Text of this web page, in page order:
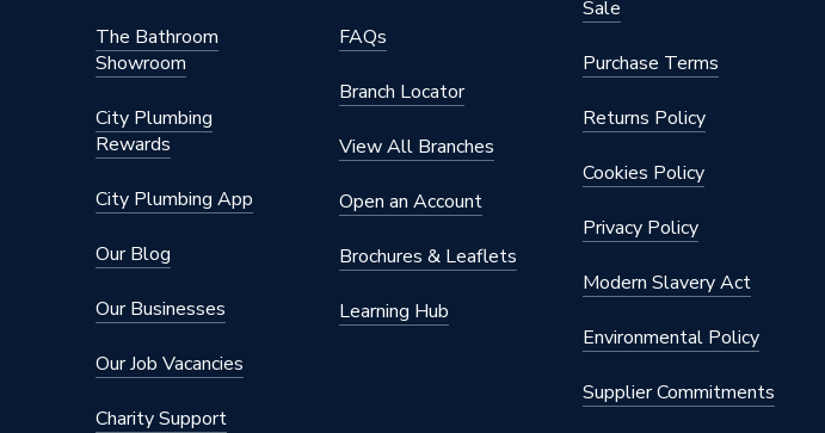
The Bathroom
Showroom
City Plumbing
Rewards
City Plumbing App
Our Blog
Our Businesses
Our Job Vacancies
Charity Support
FAQs
Branch Locator
View All Branches
Open an Account
Brochures & Leaflets
Learning Hub
Sale
Purchase Terms
Returns Policy
Cookies Policy
Privacy Policy
Modern Slavery Act
Environmental Policy
Supplier Commitments